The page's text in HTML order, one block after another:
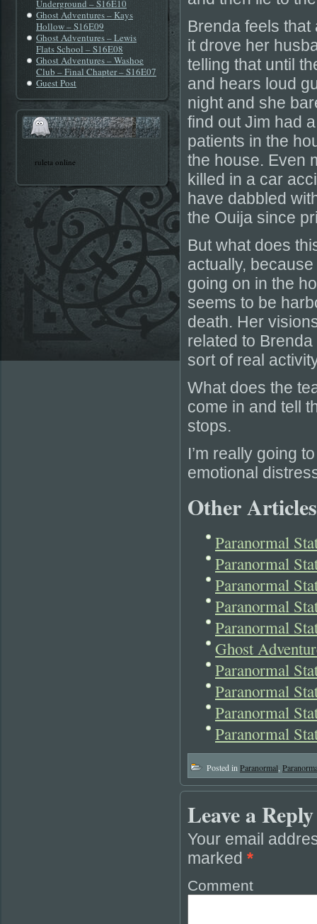
Underground – S16E10
Ghost Adventures – Kays
Hollow – S16E09
Ghost Adventures – Lewis
Flats School – S16E08
Ghost Adventures – Washoe
Club – Final Chapter – S16E07
Guest Post
ruleta online
Brenda feels
it drove her
telling that until
and hears loud
night and she
find out Jim had
patients in the
the house. Even
killed in a car
have dabbled
the Ouija since
But what does
actually,
going on in the
seems to be
death. Her
related to
sort of real
What does the
come in and tell
stops.
I’m really going
emotional
Other
Paranormal
Paranormal
Paranormal
Paranormal
Paranormal
Ghost
Paranormal
Paranormal
Paranormal
Paranormal
Posted in Paranormal
Leave a Reply
Your email
marked *
Comment